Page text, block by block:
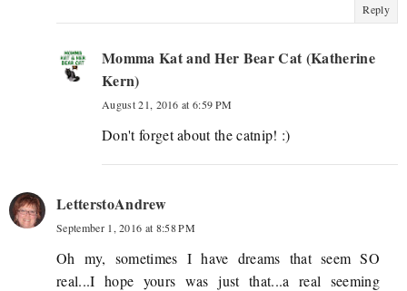
Reply
Momma Kat and Her Bear Cat (Katherine
Kern)
August 21, 2016 at 6:59 PM
Don't forget about the catnip! :)
LetterstoAndrew
September 1, 2016 at 8:58 PM
Oh my, sometimes I have dreams that seem SO
real...I hope yours was just that...a real seeming